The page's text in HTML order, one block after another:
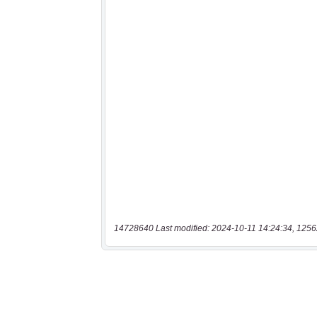
14728640 Last modified: 2024-10-11 14:24:34,